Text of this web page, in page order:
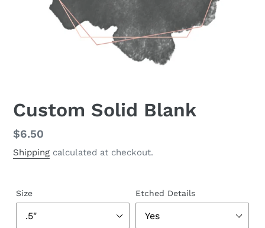
Custom Solid Blank
Regular
price
$6.50
Shipping calculated at checkout.
Size Etched Details